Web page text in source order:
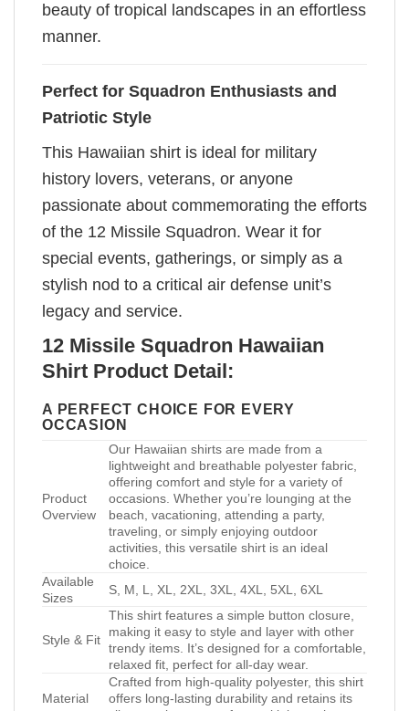
beauty of tropical landscapes in an effortless
manner.
Perfect for Squadron Enthusiasts and
Patriotic Style
This Hawaiian shirt is ideal for military
history lovers, veterans, or anyone
passionate about commemorating the efforts
of the 12 Missile Squadron. Wear it for
special events, gatherings, or simply as a
stylish nod to a critical air defense unit’s
legacy and service.
12 Missile Squadron Hawaiian
Shirt Product Detail:
A PERFECT CHOICE FOR EVERY
OCCASION
Product
Overview
Our Hawaiian shirts are made from a
lightweight and breathable polyester fabric,
offering comfort and style for a variety of
occasions. Whether you’re lounging at the
beach, vacationing, attending a party,
traveling, or simply enjoying outdoor
activities, this versatile shirt is an ideal
choice.
Available
Sizes
S, M, L, XL, 2XL, 3XL, 4XL, 5XL, 6XL
Style & Fit
This shirt features a simple button closure,
making it easy to style and layer with other
trendy items. It’s designed for a comfortable,
relaxed fit, perfect for all-day wear.
Material
Crafted from high-quality polyester, this shirt
offers long-lasting durability and retains its